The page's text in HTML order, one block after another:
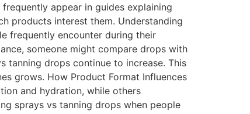
appear in guides explaining
products interest them. Understanding
frequently encounter during their
someone might compare drops with
tanning drops continue to increase. This
grows. How Product Format Influences
and hydration, while others
sprays vs tanning drops when people